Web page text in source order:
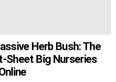
Herb Bush: The
Sheet Big Nurseries